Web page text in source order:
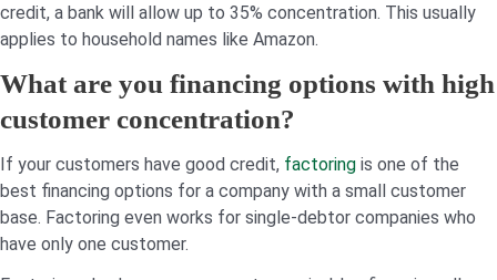
credit, a bank will allow up to 35% concentration. This usually
applies to household names like Amazon.
What are you financing options with high
customer concentration?
If your customers have good credit, factoring is one of the
best financing options for a company with a small customer
base. Factoring even works for single-debtor companies who
have only one customer.